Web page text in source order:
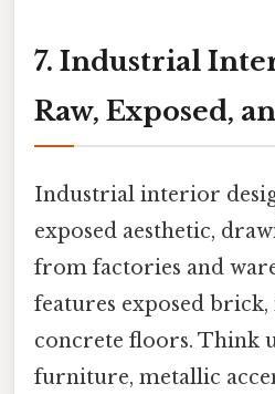
7. Industrial
Raw, Exposed,
Industrial interior
exposed aesthetic,
from factories and
features exposed brick,
concrete floors. Think
furniture, metallic